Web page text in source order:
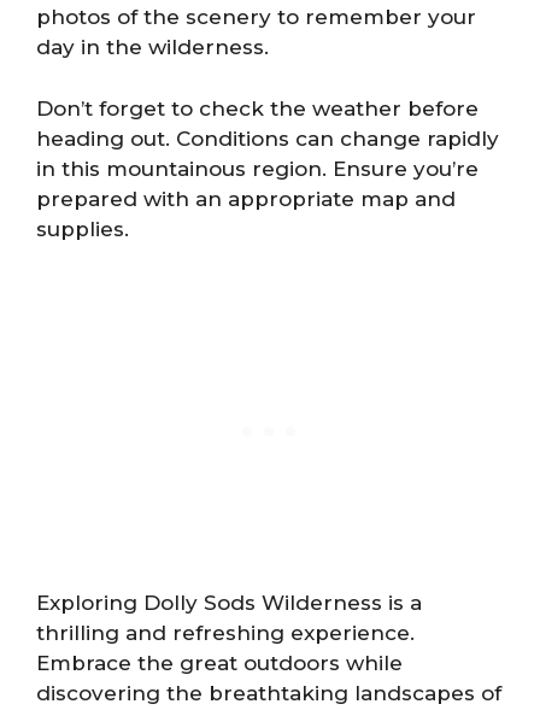
photos of the scenery to remember your
day in the wilderness.
Don’t forget to check the weather before
heading out. Conditions can change rapidly
in this mountainous region. Ensure you’re
prepared with an appropriate map and
supplies.
Exploring Dolly Sods Wilderness is a
thrilling and refreshing experience.
Embrace the great outdoors while
discovering the breathtaking landscapes of